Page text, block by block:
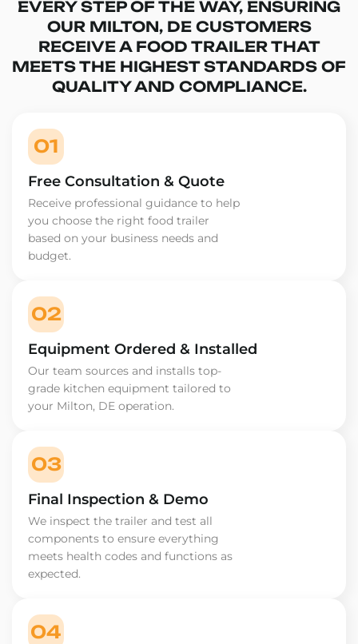
EVERY STEP OF THE WAY, ENSURING
OUR MILTON, DE CUSTOMERS
RECEIVE A FOOD TRAILER THAT
MEETS THE HIGHEST STANDARDS OF
QUALITY AND COMPLIANCE.
01
Free Consultation & Quote
Receive professional guidance to help
you choose the right food trailer
based on your business needs and
budget.
02
Equipment Ordered & Installed
Our team sources and installs top-
grade kitchen equipment tailored to
your Milton, DE operation.
03
Final Inspection & Demo
We inspect the trailer and test all
components to ensure everything
meets health codes and functions as
expected.
04